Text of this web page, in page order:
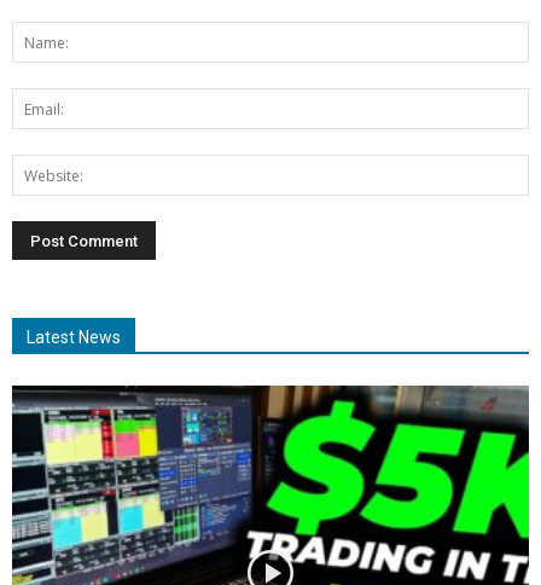
Latest News